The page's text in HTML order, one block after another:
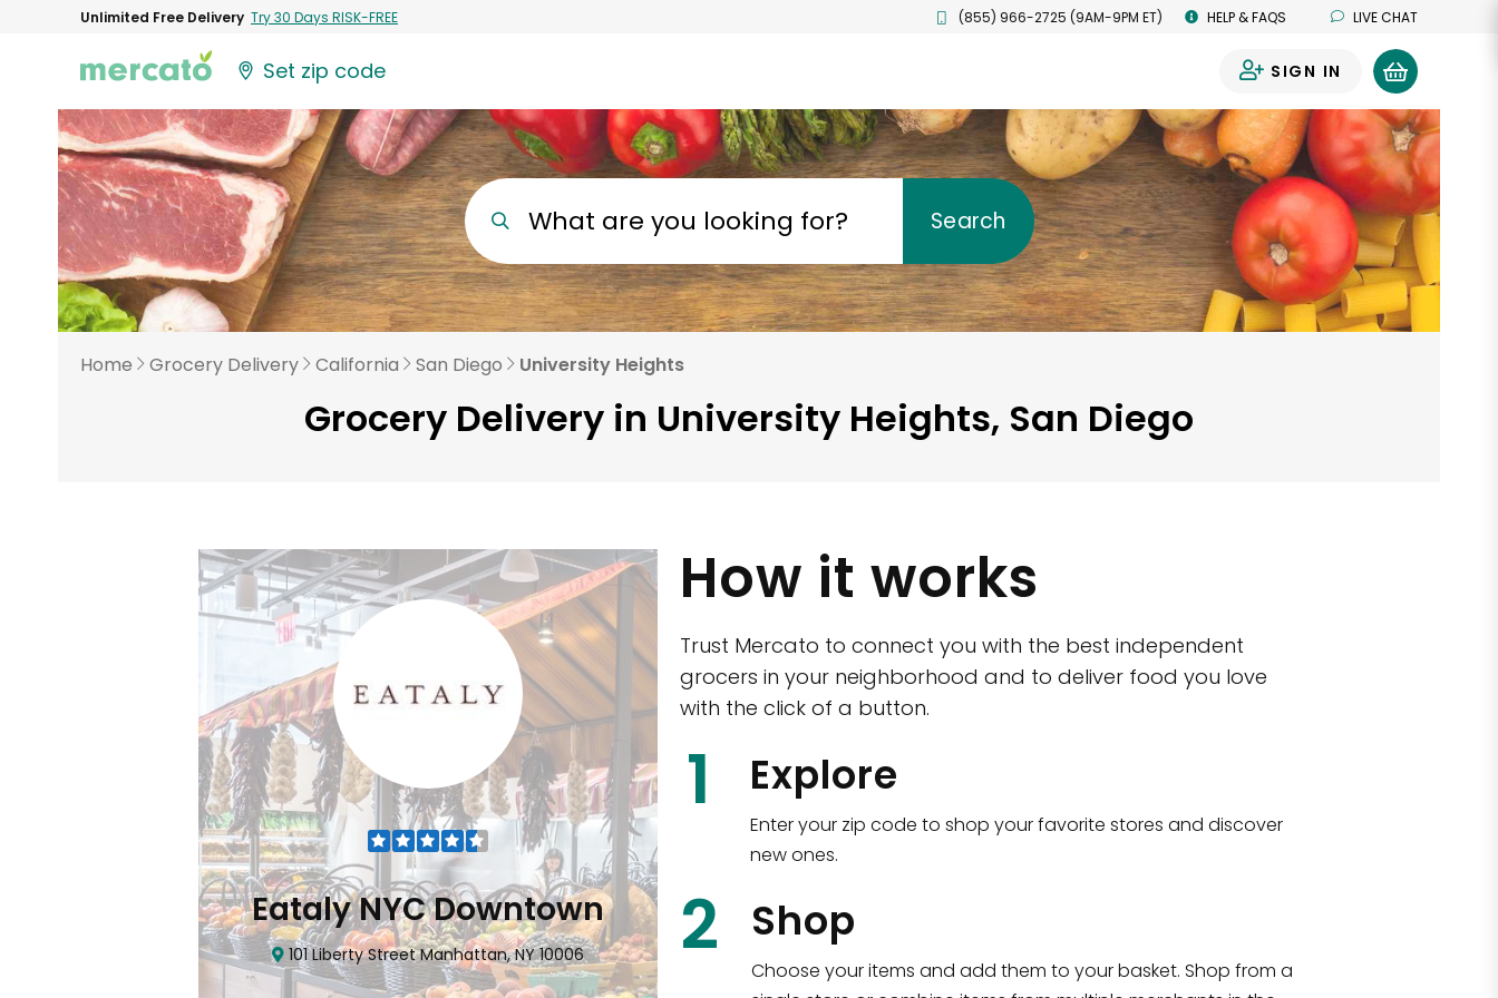
Unlimited Free Delivery Try 30 Days RISK-FREE (855) 966-2725 (9AM-9PM ET) HELP & FAQS LIVE CHAT
Set zip code SIGN IN
What are you looking for? Search
Home Grocery Delivery California San Diego University Heights
Grocery Delivery in University Heights, San Diego
Eataly NYC Downtown
101 Liberty Street Manhattan, NY 10006
CTown (Woodlawn)
4265 Katonah Ave The Bronx, NY 10470
Shop all
How it works
Trust Mercato to connect you with the best independent
grocers in your neighborhood and to deliver food you love
with the click of a button.
1 Explore
Enter your zip code to shop your favorite stores and discover
new ones.
2 Shop
Choose your items and add them to your basket. Shop from a